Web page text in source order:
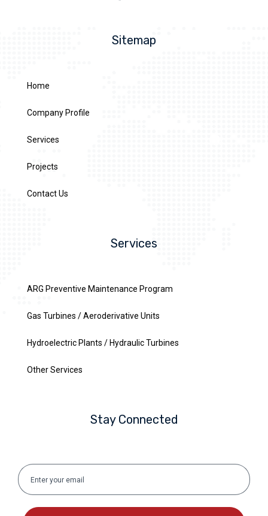
Sitemap
Home
Company Profile
Services
Projects
Contact Us
Services
ARG Preventive Maintenance Program
Gas Turbines / Aeroderivative Units
Hydroelectric Plants / Hydraulic Turbines
Other Services
Stay Connected